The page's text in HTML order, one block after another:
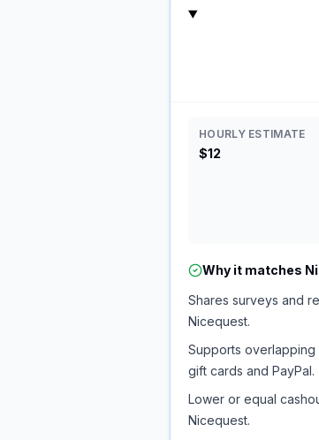
HOURLY ESTIMATE
$12
Why it matches
Shares surveys and
Nicequest.
Supports
gift cards and PayPal.
Lower or equal
Nicequest.